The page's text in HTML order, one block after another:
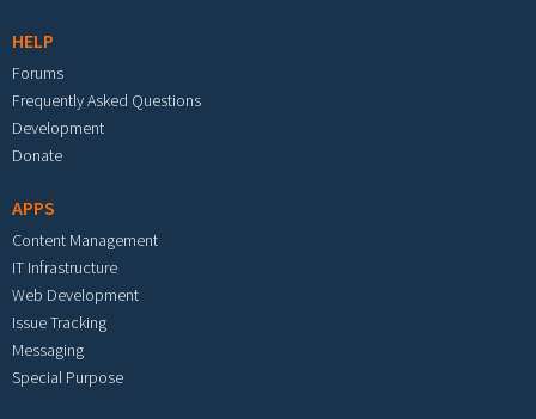
HELP
Forums
Frequently Asked Questions
Development
Donate
APPS
Content Management
IT Infrastructure
Web Development
Issue Tracking
Messaging
Special Purpose